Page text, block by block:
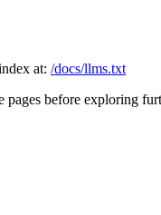
at: /docs/llms.txt
pages before exploring